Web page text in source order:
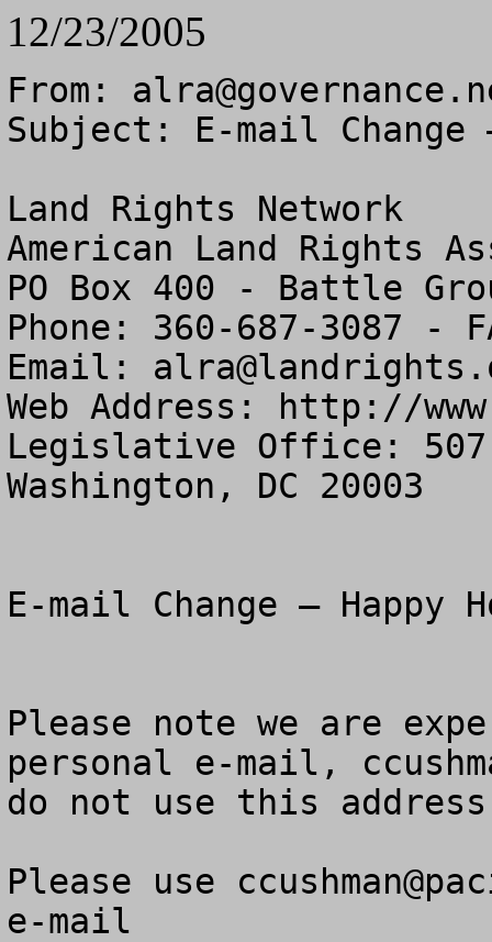
12/23/2005
From:
Subject: E-mail Change
Land Rights Network
American Land Rights
PO Box 400 - Battle
Phone: 360-687-3087 -
Email:
Web Address: http://
Legislative Office: 507
Washington, DC 20003
E-mail Change – Happy
Please note we are
personal e-mail,
do not use this
Please use
e-mail